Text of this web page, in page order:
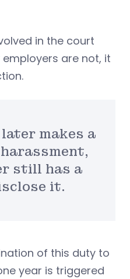
in the court
are not, it
makes a
still has a
it.
of this duty to
year is triggered